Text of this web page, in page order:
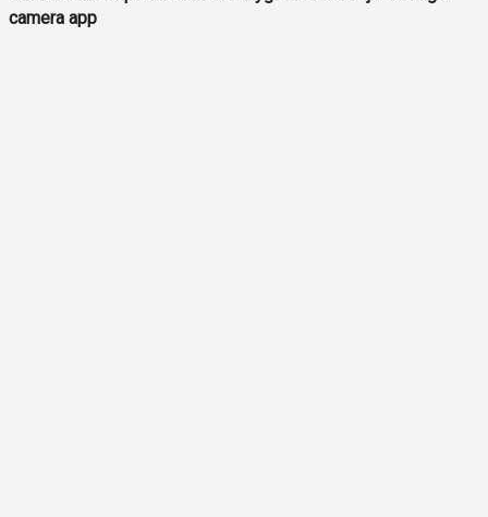
camera app